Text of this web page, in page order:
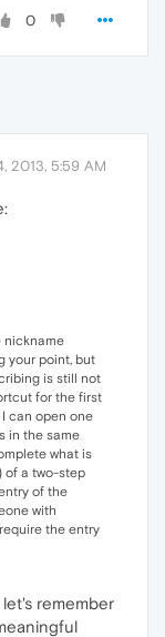
0
2013, 5:59 AM
nickname
your point, but
is still not
for the first
can open one
in the same
what is
of a two-step
of the
with
the entry
remember